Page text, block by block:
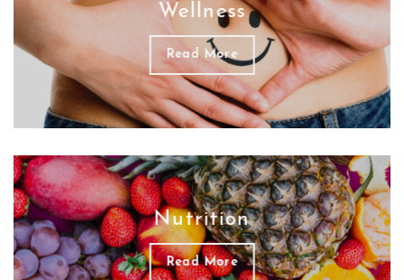
Wellness
Read More
Nutrition
Read More